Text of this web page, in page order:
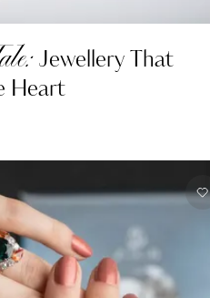
Jewellery That
Heart